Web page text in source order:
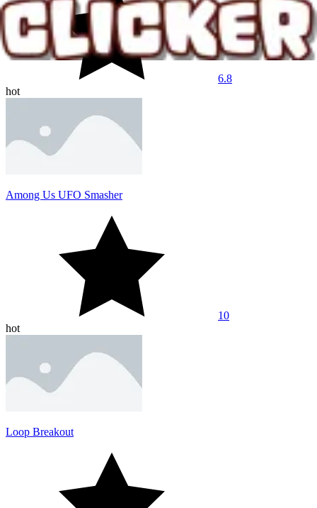
6.8
hot
Among Us UFO Smasher
10
hot
Loop Breakout